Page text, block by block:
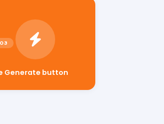
Generate button